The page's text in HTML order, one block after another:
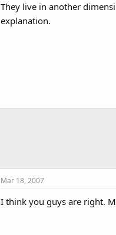
They live in another
explanation.
Mar 18, 2007
I think you guys are right.